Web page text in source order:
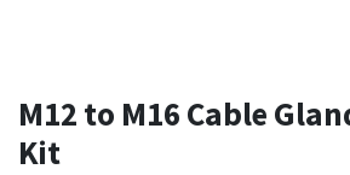
M12 to M16 Cable
Kit